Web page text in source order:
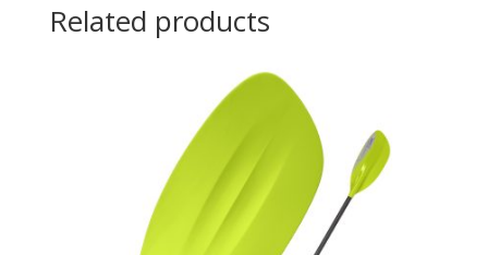
Related products